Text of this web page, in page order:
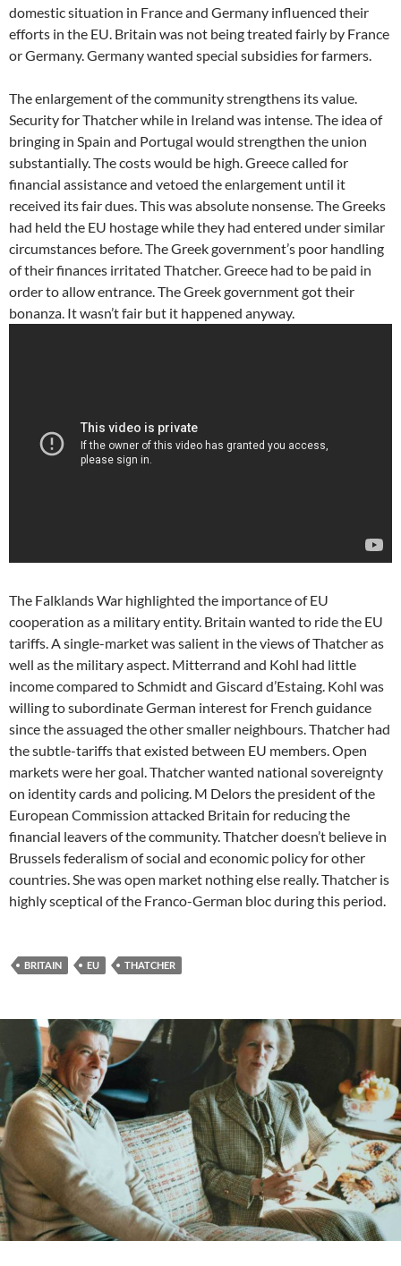
domestic situation in France and Germany influenced their
efforts in the EU. Britain was not being treated fairly by France
or Germany. Germany wanted special subsidies for farmers.
The enlargement of the community strengthens its value.
Security for Thatcher while in Ireland was intense. The idea of
bringing in Spain and Portugal would strengthen the union
substantially. The costs would be high. Greece called for
financial assistance and vetoed the enlargement until it
received its fair dues. This was absolute nonsense. The Greeks
had held the EU hostage while they had entered under similar
circumstances before. The Greek government’s poor handling
of their finances irritated Thatcher. Greece had to be paid in
order to allow entrance. The Greek government got their
bonanza. It wasn’t fair but it happened anyway.
The Falklands War highlighted the importance of EU
cooperation as a military entity. Britain wanted to ride the EU
tariffs. A single-market was salient in the views of Thatcher as
well as the military aspect. Mitterrand and Kohl had little
income compared to Schmidt and Giscard d’Estaing. Kohl was
willing to subordinate German interest for French guidance
since the assuaged the other smaller neighbours. Thatcher had
the subtle-tariffs that existed between EU members. Open
markets were her goal. Thatcher wanted national sovereignty
on identity cards and policing. M Delors the president of the
European Commission attacked Britain for reducing the
financial leavers of the community. Thatcher doesn’t believe in
Brussels federalism of social and economic policy for other
countries. She was open market nothing else really. Thatcher is
highly sceptical of the Franco-German bloc during this period.
BRITAIN EU THATCHER